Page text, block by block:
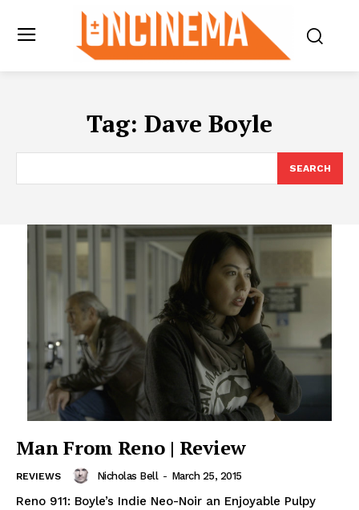
Tag: Dave Boyle
SEARCH
Man From Reno | Review
REVIEWS Nicholas Bell - March 25, 2015
Reno 911: Boyle’s Indie Neo-Noir an Enjoyable Pulpy